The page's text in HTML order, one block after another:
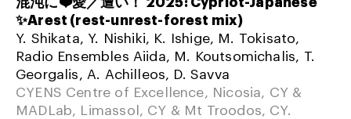
✨Arest (rest-unrest-forest mix)
Y. Shikata, Y. Nishiki, K. Ishige, M. Tokisato,
Radio Ensembles Aiida, M. Koutsomichalis, T.
Georgalis, A. Achilleos, D. Savva
CYENS Centre of Excellence, Nicosia, CY &
MADLab, Limassol, CY & Mt Troodos, CY.